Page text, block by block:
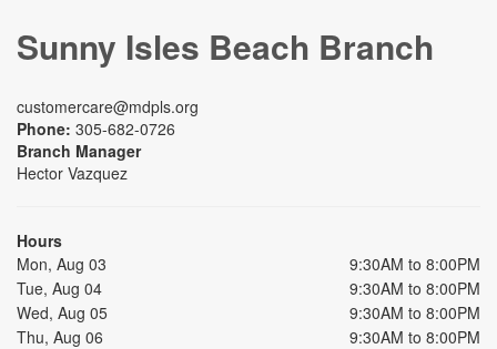
Sunny Isles Beach Branch
customercare@mdpls.org
Phone: 305-682-0726
Branch Manager
Hector Vazquez
Hours
Mon, Aug 03
9:30AM to 8:00PM
Tue, Aug 04
9:30AM to 8:00PM
Wed, Aug 05
9:30AM to 8:00PM
Thu, Aug 06
9:30AM to 8:00PM